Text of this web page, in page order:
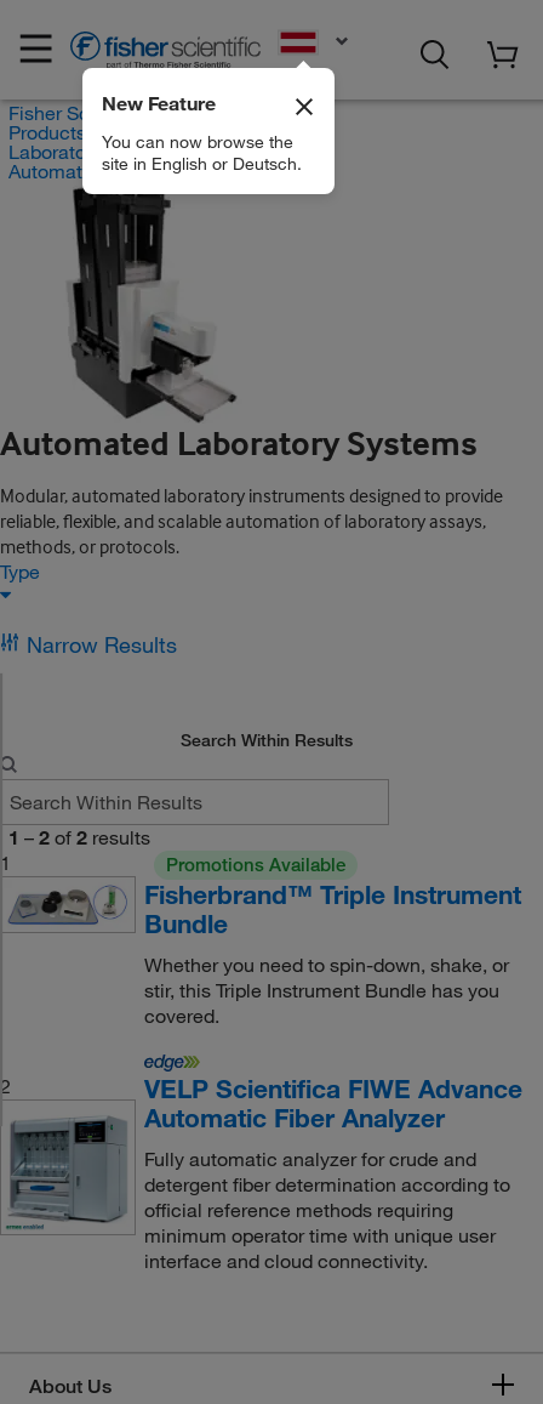
New Feature
You can now browse the
site in English or Deutsch.
Fisher Scientific
Products
Laboratory Automation
Automated Laboratory Systems
Automated Laboratory Systems
Modular, automated laboratory instruments designed to provide
reliable, flexible, and scalable automation of laboratory assays,
methods, or protocols.
Type
Narrow Results
Search Within Results
1 – 2 of 2 results
1
Promotions Available
Fisherbrand™ Triple Instrument
Bundle
Whether you need to spin-down, shake, or
stir, this Triple Instrument Bundle has you
covered.
2
VELP Scientifica FIWE Advance
Automatic Fiber Analyzer
Fully automatic analyzer for crude and
detergent fiber determination according to
official reference methods requiring
minimum operator time with unique user
interface and cloud connectivity.
About Us